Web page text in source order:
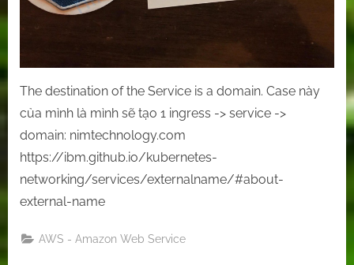
The destination of the Service is a domain. Case này
của mình là mình sẽ tạo 1 ingress -> service ->
domain: nimtechnology.com
https://ibm.github.io/kubernetes-
networking/services/externalname/#about-
external-name
AWS - Amazon Web Service